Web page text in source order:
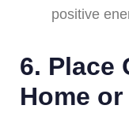
positive
6. Place
Home